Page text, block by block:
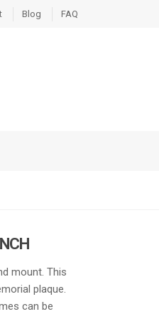
Blog FAQ
mount. This
plaque.
can be